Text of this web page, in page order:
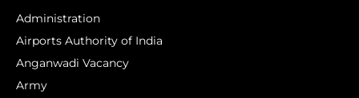
Administration
Airports Authority of India
Anganwadi Vacancy
Army